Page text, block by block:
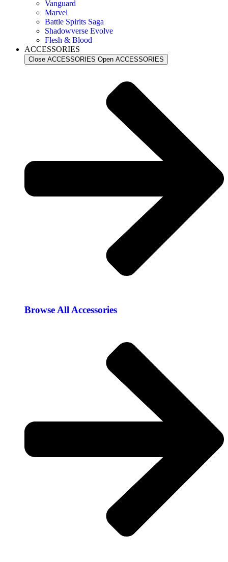
Vanguard
Marvel
Battle Spirits Saga
Shadowverse Evolve
Flesh & Blood
ACCESSORIES
Close ACCESSORIES Open ACCESSORIES
Browse All Accessories​